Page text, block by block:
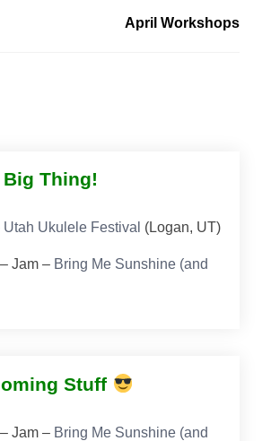
April Workshops
Thing!
Utah Ukulele Festival (Logan, UT)
Jam – Bring Me Sunshine (and
Stuff
Jam – Bring Me Sunshine (and